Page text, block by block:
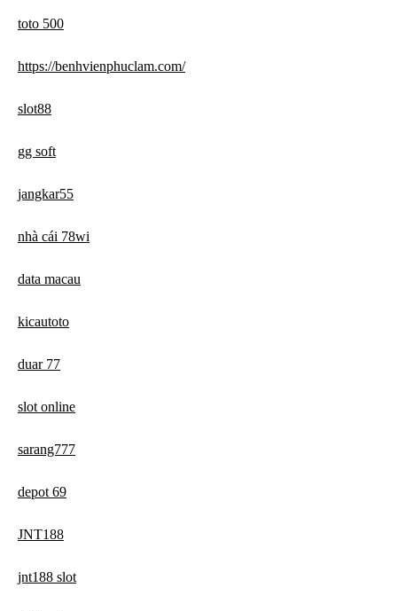
toto 500
https://benhvienphuclam.com/
slot88
gg soft
jangkar55
nhà cái 78wi
data macau
kicautoto
duar 77
slot online
sarang777
depot 69
JNT188
jnt188 slot